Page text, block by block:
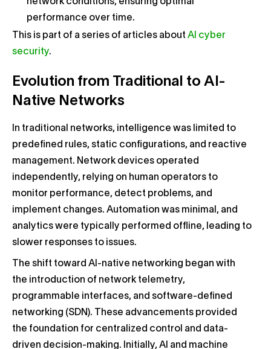
network conditions, ensuring optimal
performance over time.
This is part of a series of articles about AI cyber
security.
Evolution from Traditional to AI-
Native Networks
In traditional networks, intelligence was limited to
predefined rules, static configurations, and reactive
management. Network devices operated
independently, relying on human operators to
monitor performance, detect problems, and
implement changes. Automation was minimal, and
analytics were typically performed offline, leading to
slower responses to issues.
The shift toward AI-native networking began with
the introduction of network telemetry,
programmable interfaces, and software-defined
networking (SDN). These advancements provided
the foundation for centralized control and data-
driven decision-making. Initially, AI and machine